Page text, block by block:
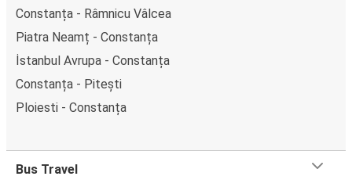
Constanța - Râmnicu Vâlcea
Piatra Neamț - Constanța
İstanbul Avrupa - Constanța
Constanța - Pitești
Ploiesti - Constanța
Bus Travel